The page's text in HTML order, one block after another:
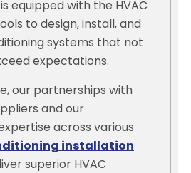
equipped with the HVAC
to design, install, and
systems that not
expectations.
our partnerships with
and our
across various
installation
superior HVAC